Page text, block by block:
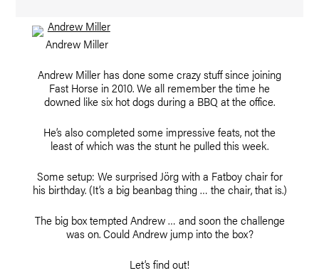
Andrew Miller
Andrew Miller has done some crazy stuff since joining
Fast Horse in 2010. We all remember the time he
downed like six hot dogs during a BBQ at the office.
He’s also completed some impressive feats, not the
least of which was the stunt he pulled this week.
Some setup: We surprised Jörg with a Fatboy chair for
his birthday. (It’s a big beanbag thing … the chair, that is.)
The big box tempted Andrew … and soon the challenge
was on. Could Andrew jump into the box?
Let’s find out!